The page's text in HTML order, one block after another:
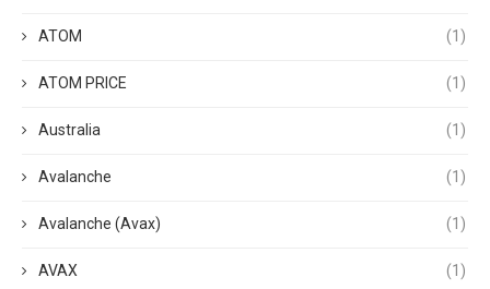
ATOM (1)
ATOM PRICE (1)
Australia (1)
Avalanche (1)
Avalanche (Avax) (1)
AVAX (1)